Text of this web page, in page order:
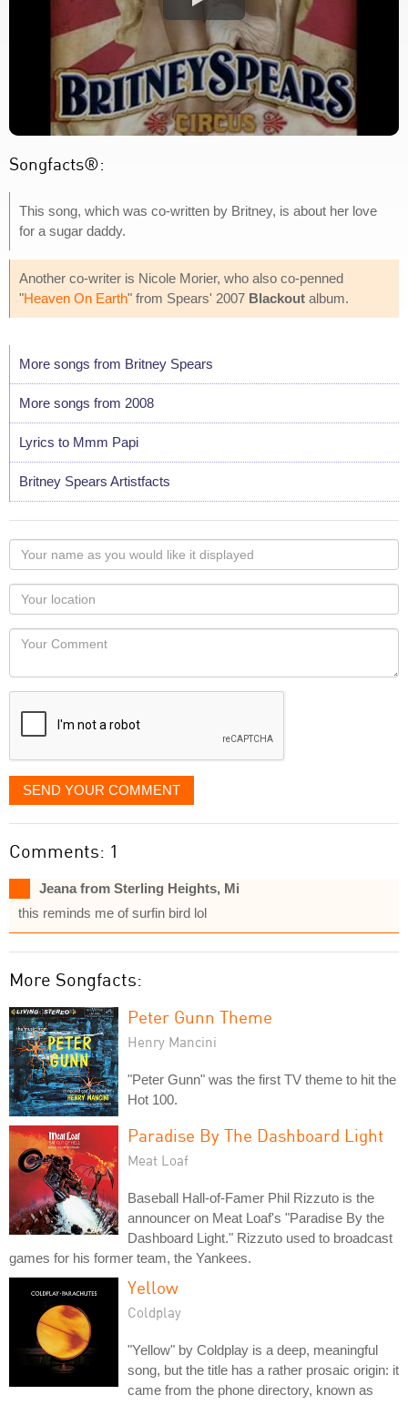
Songfacts®:
This song, which was co-written by Britney, is about her love
for a sugar daddy.
Another co-writer is Nicole Morier, who also co-penned
"Heaven On Earth" from Spears' 2007 Blackout album.
More songs from Britney Spears
More songs from 2008
Lyrics to Mmm Papi
Britney Spears Artistfacts
Your
name
as
you
would
like
displayed
Your
Locaton
Your
SEND YOUR COMMENT
Comments: 1
Jeana from Sterling Heights, Mi
this reminds me of surfin bird lol
More Songfacts:
Peter Gunn Theme
Henry Mancini
"Peter Gunn" was the first TV theme to hit the
Hot 100.
Paradise By The Dashboard Light
Meat Loaf
Baseball Hall-of-Famer Phil Rizzuto is the
announcer on Meat Loaf's "Paradise By the
Dashboard Light." Rizzuto used to broadcast
games for his former team, the Yankees.
Yellow
Coldplay
"Yellow" by Coldplay is a deep, meaningful
song, but the title has a rather prosaic origin: it
came from the phone directory, known as